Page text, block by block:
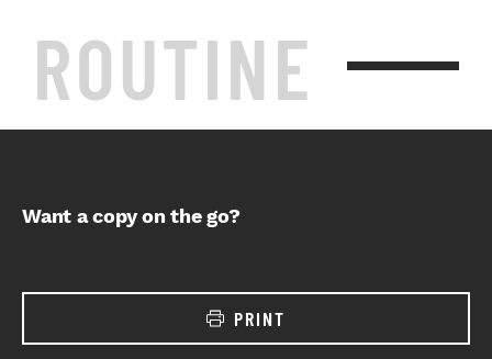
ROUTINE
Want a copy on the go?
PRINT